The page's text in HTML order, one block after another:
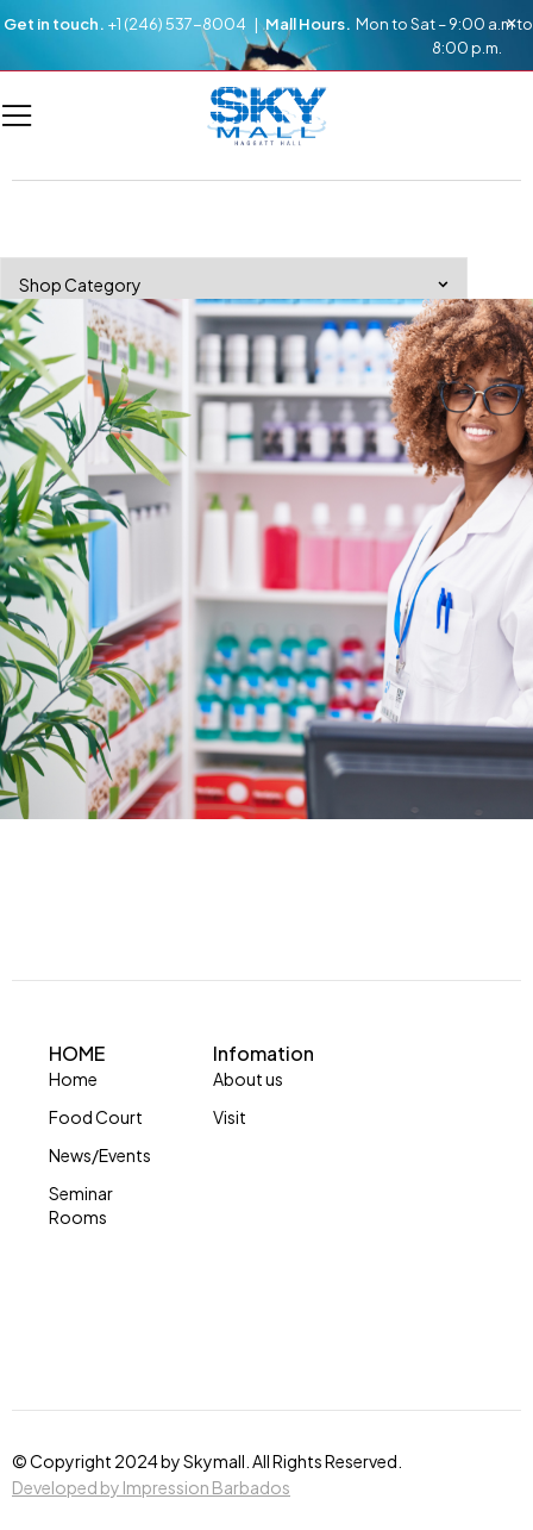
Get in touch. +1 (246) 537-8004 |Mall Hours. Mon to Sat – 9:00 a.m to
8:00 p.m.
HOME
Home
Food Court
News/Events
Seminar
Rooms
Infomation
About us
Visit
© Copyright 2024 by Skymall. All Rights Reserved.
Developed by Impression Barbados